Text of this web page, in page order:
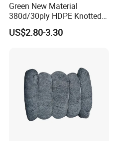
Green New Material
380d/30ply HDPE Knotted
Fishing Net
US$2.80-3.30